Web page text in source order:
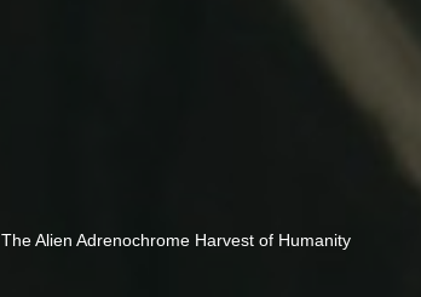
The Alien Adrenochrome Harvest of Humanity